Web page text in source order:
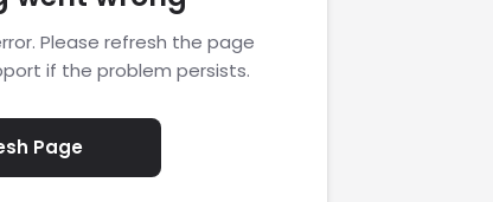
Please refresh the page
if the problem persists.
Page